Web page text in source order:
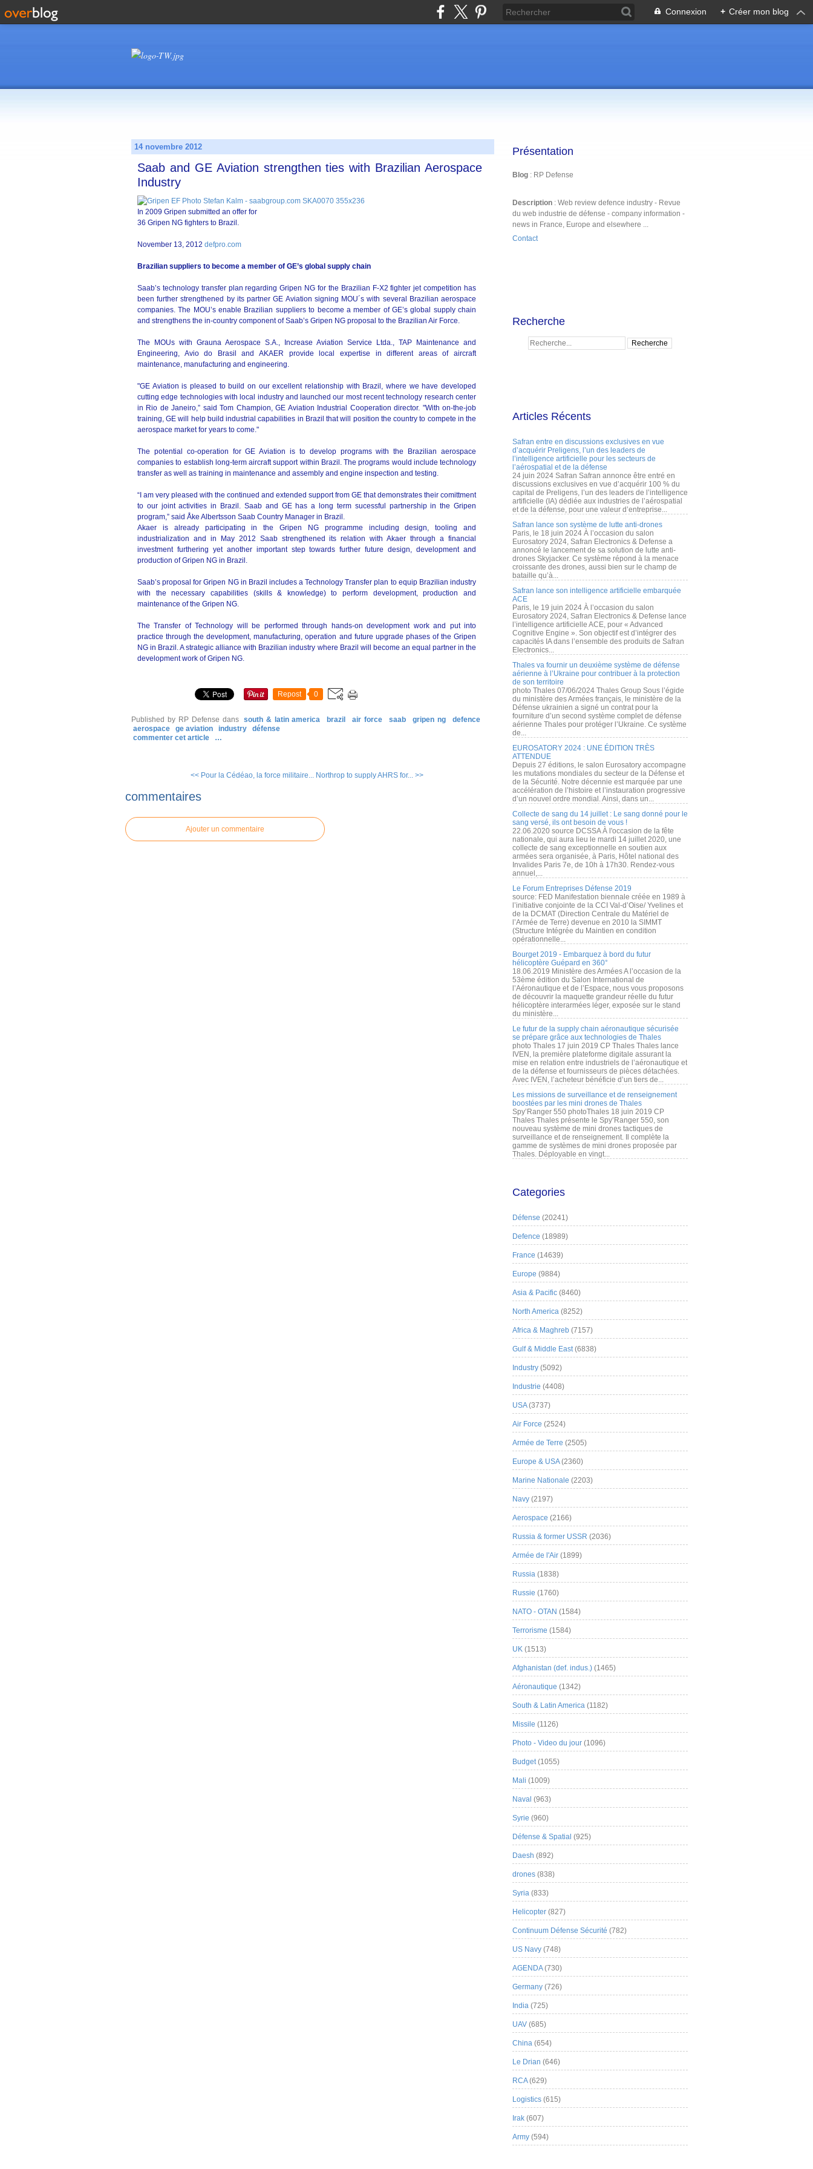
Connexion + Créer mon blog
14 novembre 2012
Saab and GE Aviation strengthen ties with Brazilian Aerospace
Industry
In 2009 Gripen submitted an offer for
36 Gripen NG fighters to Brazil.
November 13, 2012 defpro.com
Brazilian suppliers to become a member of GE’s global supply chain
Saab’s technology transfer plan regarding Gripen NG for the Brazilian F-X2 fighter jet competition has
been further strengthened by its partner GE Aviation signing MOU´s with several Brazilian aerospace
companies. The MOU’s enable Brazilian suppliers to become a member of GE’s global supply chain
and strengthens the in-country component of Saab’s Gripen NG proposal to the Brazilian Air Force.
The MOUs with Grauna Aerospace S.A., Increase Aviation Service Ltda., TAP Maintenance and
Engineering, Avio do Brasil and AKAER provide local expertise in different areas of aircraft
maintenance, manufacturing and engineering.
"GE Aviation is pleased to build on our excellent relationship with Brazil, where we have developed
cutting edge technologies with local industry and launched our most recent technology research center
in Rio de Janeiro,” said Tom Champion, GE Aviation Industrial Cooperation director. "With on-the-job
training, GE will help build industrial capabilities in Brazil that will position the country to compete in the
aerospace market for years to come."
The potential co-operation for GE Aviation is to develop programs with the Brazilian aerospace
companies to establish long-term aircraft support within Brazil. The programs would include technology
transfer as well as training in maintenance and assembly and engine inspection and testing.
“I am very pleased with the continued and extended support from GE that demonstrates their comittment
to our joint activities in Brazil. Saab and GE has a long term sucessful partnership in the Gripen
program,” said Åke Albertsson Saab Country Manager in Brazil.
Akaer is already participating in the Gripen NG programme including design, tooling and
industrialization and in May 2012 Saab strengthened its relation with Akaer through a financial
investment furthering yet another important step towards further future design, development and
production of Gripen NG in Brazil.
Saab’s proposal for Gripen NG in Brazil includes a Technology Transfer plan to equip Brazilian industry
with the necessary capabilities (skills & knowledge) to perform development, production and
maintenance of the Gripen NG.
The Transfer of Technology will be performed through hands-on development work and put into
practice through the development, manufacturing, operation and future upgrade phases of the Gripen
NG in Brazil. A strategic alliance with Brazilian industry where Brazil will become an equal partner in the
development work of Gripen NG.
Repost 0
Published by RP Defense dans south & latin america brazil air force saab gripen ng
defence
aerospace
ge aviation industry
défense
commenter cet article
…
<< Pour la Cédéao, la force militaire... Northrop to supply AHRS for... >>
commentaires
Ajouter un commentaire
Présentation
Blog : RP Defense
Description : Web review defence industry - Revue
du web industrie de défense - company information -
news in France, Europe and elsewhere ...
Contact
Recherche
Articles Récents
Safran entre en discussions exclusives en vue
d’acquérir Preligens, l’un des leaders de
l’intelligence artificielle pour les secteurs de
l’aérospatial et de la défense
24 juin 2024 Safran Safran annonce être entré en
discussions exclusives en vue d’acquérir 100 % du
capital de Preligens, l’un des leaders de l’intelligence
artificielle (IA) dédiée aux industries de l’aérospatial
et de la défense, pour une valeur d’entreprise...
Safran lance son système de lutte anti-drones
Paris, le 18 juin 2024 À l’occasion du salon
Eurosatory 2024, Safran Electronics & Defense a
annoncé le lancement de sa solution de lutte anti-
drones Skyjacker. Ce système répond à la menace
croissante des drones, aussi bien sur le champ de
bataille qu’à...
Safran lance son intelligence artificielle embarquée
ACE
Paris, le 19 juin 2024 À l’occasion du salon
Eurosatory 2024, Safran Electronics & Defense lance
l’intelligence artificielle ACE, pour « Advanced
Cognitive Engine ». Son objectif est d’intégrer des
capacités IA dans l’ensemble des produits de Safran
Electronics...
Thales va fournir un deuxième système de défense
aérienne à l’Ukraine pour contribuer à la protection
de son territoire
photo Thales 07/06/2024 Thales Group Sous l’égide
du ministère des Armées français, le ministère de la
Défense ukrainien a signé un contrat pour la
fourniture d’un second système complet de défense
aérienne Thales pour protéger l’Ukraine. Ce système
de...
EUROSATORY 2024 : UNE ÉDITION TRÈS
ATTENDUE
Depuis 27 éditions, le salon Eurosatory accompagne
les mutations mondiales du secteur de la Défense et
de la Sécurité. Notre décennie est marquée par une
accélération de l’histoire et l’instauration progressive
d’un nouvel ordre mondial. Ainsi, dans un...
Collecte de sang du 14 juillet : Le sang donné pour le
sang versé, ils ont besoin de vous !
22.06.2020 source DCSSA À l'occasion de la fête
nationale, qui aura lieu le mardi 14 juillet 2020, une
collecte de sang exceptionnelle en soutien aux
armées sera organisée, à Paris, Hôtel national des
Invalides Paris 7e, de 10h à 17h30. Rendez-vous
annuel,...
Le Forum Entreprises Défense 2019
source: FED Manifestation biennale créée en 1989 à
l’initiative conjointe de la CCI Val-d’Oise/ Yvelines et
de la DCMAT (Direction Centrale du Matériel de
l’Armée de Terre) devenue en 2010 la SIMMT
(Structure Intégrée du Maintien en condition
opérationnelle...
Bourget 2019 - Embarquez à bord du futur
hélicoptère Guépard en 360°
18.06.2019 Ministère des Armées A l’occasion de la
53ème édition du Salon International de
l’Aéronautique et de l’Espace, nous vous proposons
de découvrir la maquette grandeur réelle du futur
hélicoptère interarmées léger, exposée sur le stand
du ministère...
Le futur de la supply chain aéronautique sécurisée
se prépare grâce aux technologies de Thales
photo Thales 17 juin 2019 CP Thales Thales lance
IVEN, la première plateforme digitale assurant la
mise en relation entre industriels de l’aéronautique et
de la défense et fournisseurs de pièces détachées.
Avec IVEN, l’acheteur bénéficie d’un tiers de...
Les missions de surveillance et de renseignement
boostées par les mini drones de Thales
Spy’Ranger 550 photoThales 18 juin 2019 CP
Thales Thales présente le Spy’Ranger 550, son
nouveau système de mini drones tactiques de
surveillance et de renseignement. Il complète la
gamme de systèmes de mini drones proposée par
Thales. Déployable en vingt...
Categories
Défense (20241)
Defence (18989)
France (14639)
Europe (9884)
Asia & Pacific (8460)
North America (8252)
Africa & Maghreb (7157)
Gulf & Middle East(6838)
Industry (5092)
Industrie (4408)
USA(3737)
Air Force (2524)
Armée de Terre (2505)
Europe & USA(2360)
Marine Nationale (2203)
Navy (2197)
Aerospace (2166)
Russia & former USSR (2036)
Armée de l'Air (1899)
Russia (1838)
Russie (1760)
NATO - OTAN (1584)
Terrorisme (1584)
UK (1513)
Afghanistan (def. indus.) (1465)
Aéronautique (1342)
South & Latin America (1182)
Missile (1126)
Photo - Video du jour (1096)
Budget(1055)
Mali (1009)
Naval (963)
Syrie (960)
Défense & Spatial (925)
Daesh (892)
drones (838)
Syria (833)
Helicopter (827)
Continuum Défense Sécurité (782)
US Navy (748)
AGENDA(730)
Germany (726)
India (725)
UAV (685)
China (654)
Le Drian (646)
RCA(629)
Logistics (615)
Irak (607)
Army (594)